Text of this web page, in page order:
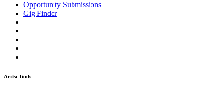
Opportunity Submissions
Gig Finder
Artist Tools